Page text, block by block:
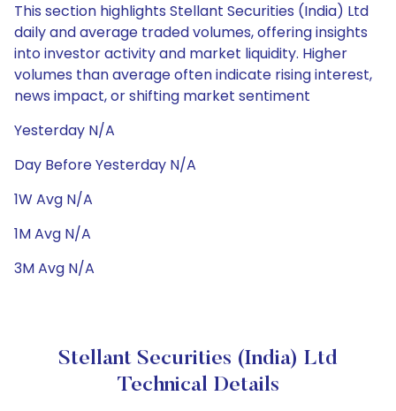
This section highlights Stellant Securities (India) Ltd
daily and average traded volumes, offering insights
into investor activity and market liquidity. Higher
volumes than average often indicate rising interest,
news impact, or shifting market sentiment
Yesterday N/A
Day Before Yesterday N/A
1W Avg N/A
1M Avg N/A
3M Avg N/A
Stellant Securities (India) Ltd
Technical Details